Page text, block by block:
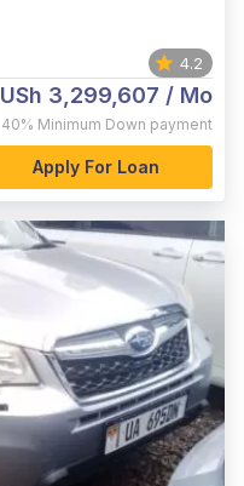
4.2
USh 3,299,607 / Mo
40% Minimum Down payment
Apply For Loan